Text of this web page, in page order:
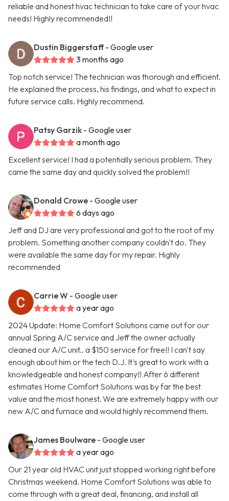
reliable and honest hvac technician to take care of your hvac
needs! Highly recommended!!
Dustin Biggerstaff - Google user
3 months ago
Top notch service! The technician was thorough and efficient.
He explained the process, his findings, and what to expect in
future service calls. Highly recommend.
Patsy Garzik - Google user
a month ago
Excellent service! I had a potentially serious problem. They
came the same day and quickly solved the problem!!
Donald Crowe - Google user
6 days ago
Jeff and DJ are very professional and got to the root of my
problem. Something another company couldn't do. They
were available the same day for my repair. Highly
recommended
Carrie W - Google user
a year ago
2024 Update: Home Comfort Solutions came out for our
annual Spring A/C service and Jeff the owner actually
cleaned our A/C unit.. a $150 service for free!! I can't say
enough about him or the tech D.J. It's great to work with a
knowledgeable and honest company!! After 6 different
estimates Home Comfort Solutions was by far the best
value and the most honest. We are extremely happy with our
new A/C and furnace and would highly recommend them.
James Boulware - Google user
a year ago
Our 21 year old HVAC unit just stopped working right before
Christmas weekend. Home Comfort Solutions was able to
come through with a great deal, financing, and install all